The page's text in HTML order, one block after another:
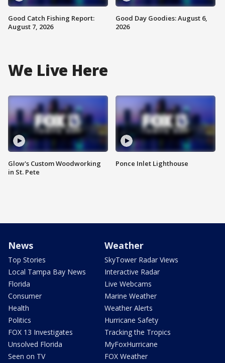
Good Catch Fishing Report:
August 7, 2026
Good Day Goodies: August 6,
2026
We Live Here
Glow's Custom Woodworking
in St. Pete
Ponce Inlet Lighthouse
News
Top Stories
Local Tampa Bay News
Florida
Consumer
Health
Politics
FOX 13 Investigates
Unsolved Florida
Seen on TV
Weather
SkyTower Radar Views
Interactive Radar
Live Webcams
Marine Weather
Weather Alerts
Hurricane Safety
Tracking the Tropics
MyFoxHurricane
FOX Weather